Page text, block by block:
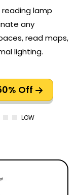
reading lamp
any
read maps,
lighting.
Off
LOW